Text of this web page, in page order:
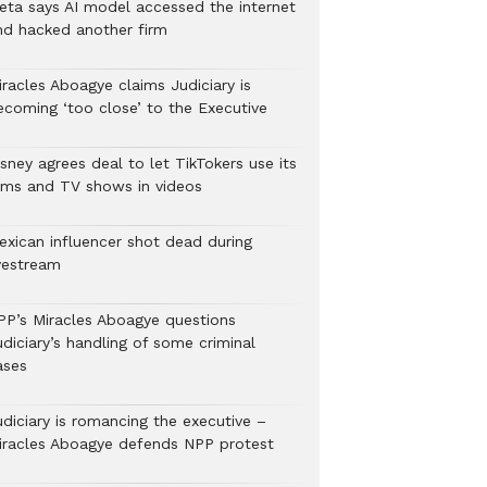
says AI model accessed the internet
hacked another firm
Aboagye claims Judiciary is
‘too close’ to the Executive
agrees deal to let TikTokers use its
and TV shows in videos
influencer shot dead during
Miracles Aboagye questions
handling of some criminal
is romancing the executive –
Aboagye defends NPP protest